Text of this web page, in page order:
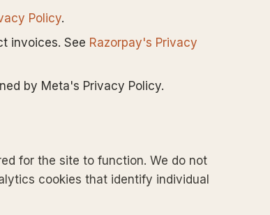
Policy.
invoices. See Razorpay's Privacy
by Meta's Privacy Policy.
for the site to function. We do not
cookies that identify individual